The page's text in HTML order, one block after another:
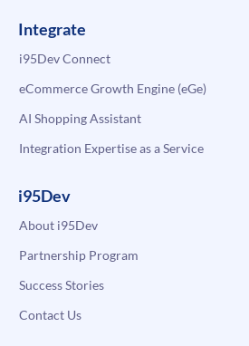
Integrate
i95Dev Connect
eCommerce Growth Engine (eGe)
AI Shopping Assistant
Integration Expertise as a Service
i95Dev
About i95Dev
Partnership Program
Success Stories
Contact Us